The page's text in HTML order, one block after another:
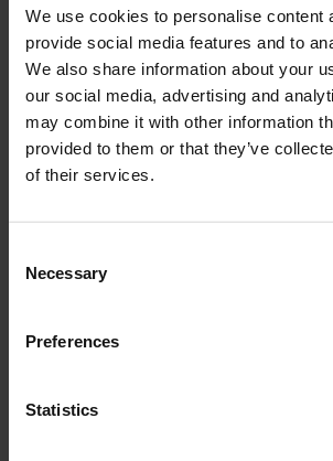
We use cookies to personalise content
provide social media features and to
We also share information about your
our social media, advertising and
may combine it with other information
provided to them or that they’ve
of their services.
Selection
Necessary
Preferences
Statistics
area is large, so they are directly
There are several types of allergic
include:
acute allergic conjunctivitis,
seasonal allergic conjunctivitis,
spring conjunctivitis,
atopic conjunctivitis.
Acute conjunctivitis
is caused by a
allergens irritating the eyelids. In
conjunctiva to constrict, and its